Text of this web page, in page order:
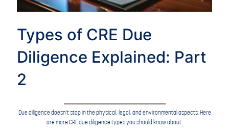
Types of CRE Due
Diligence Explained: Part
2
Due diligence doesn't stop in the physical, legal, and environmental aspects. Here
are more CRE due diligence types you should know about.